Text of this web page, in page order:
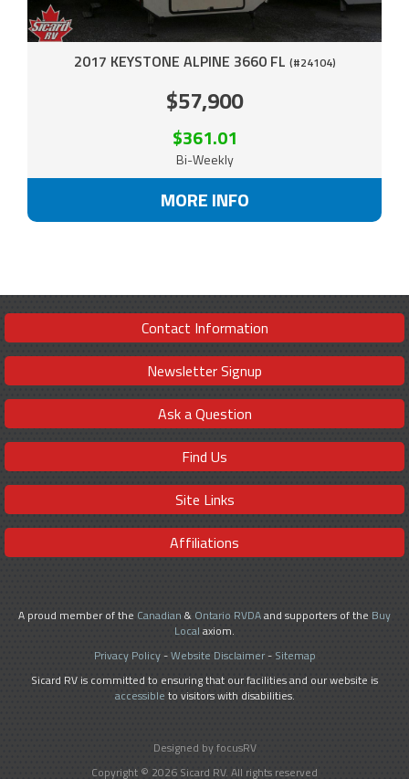
2017 KEYSTONE ALPINE 3660 FL (#24104)
$57,900
$361.01
Bi-Weekly
MORE INFO
Contact Information
Newsletter Signup
Ask a Question
Find Us
Site Links
Affiliations
A proud member of the Canadian & Ontario RVDAand supporters of the Buy
Local axiom.
Privacy Policy-Website Disclaimer- Sitemap
Sicard RV is committed to ensuring that our facilities and our website is
accessible to visitors with disabilities.
Designed by focusRV
Copyright © 2026 Sicard RV. All rights reserved